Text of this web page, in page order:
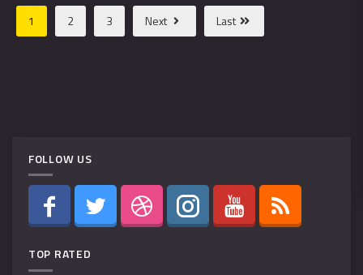
1 2 3 Next Last
FOLLOW US
TOP RATED